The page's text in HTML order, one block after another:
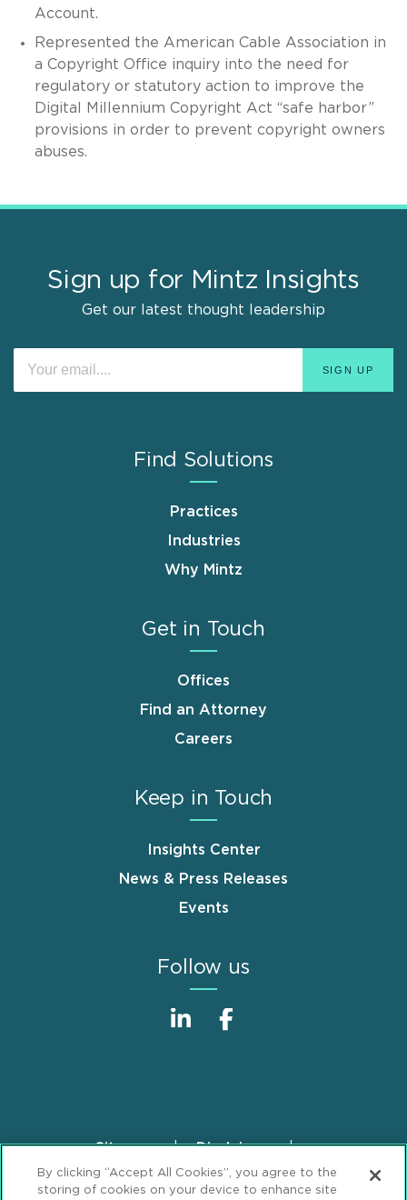
Account.
Represented the American Cable Association in
a Copyright Office inquiry into the need for
regulatory or statutory action to improve the
Digital Millennium Copyright Act “safe harbor”
provisions in order to prevent copyright owners
abuses.
Sign up for Mintz Insights
Get our latest thought leadership
Find Solutions
Practices
Industries
Why Mintz
Get in Touch
Offices
Find an Attorney
Careers
Keep in Touch
Insights Center
News & Press Releases
Events
Follow us
FooterSitemap
Disclaimer
Privacy Statement
GDPR Privacy Notice
By clicking “Accept All Cookies”, you agree to the
storing of cookies on your device to enhance site